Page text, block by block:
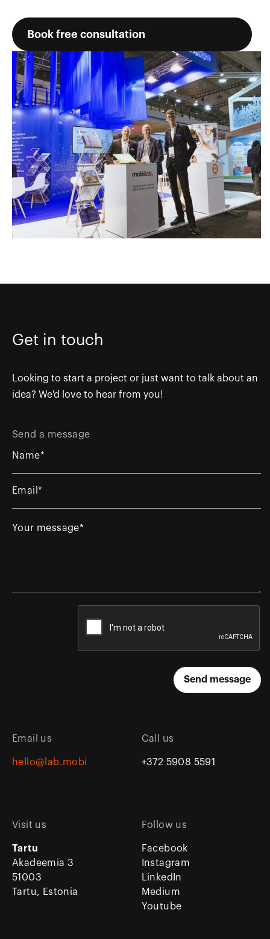
Book free consultation
Get in touch
Looking to start a project or just want to talk about an
idea? We'd love to hear from you!
Send a message
Email us
hello@lab.mobi
Call us
+372 5908 5591
Visit us
Tartu
Akadeemia 3
51003
Tartu, Estonia
Follow us
Facebook
Instagram
LinkedIn
Medium
Youtube